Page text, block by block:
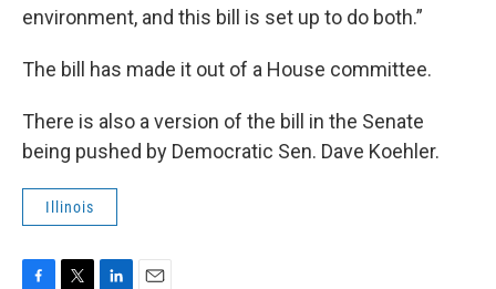
environment, and this bill is set up to do both.”
The bill has made it out of a House committee.
There is also a version of the bill in the Senate
being pushed by Democratic Sen. Dave Koehler.
Illinois